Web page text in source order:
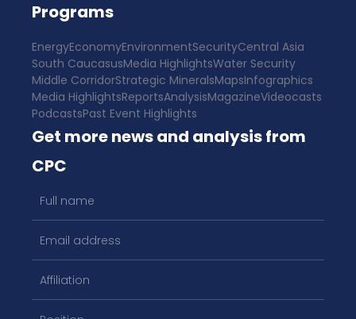
Programs
EnergyEconomyEnvironmentSecurityCentral Asia
South CaucasusMedia HighlightsWater Security
Middle CorridorStrategic MineralsMapsInfographics
Media HighlightsReportsAnalysisMagazineVideocasts
PodcastsPast Event Highlights
Get more news and analysis from
CPC